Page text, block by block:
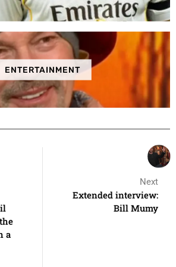
ENTERTAINMENT
a
Next
Extended interview:
Bill Mumy